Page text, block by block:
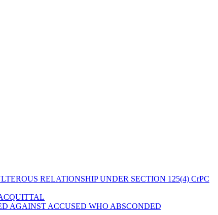
RELATIONSHIP UNDER SECTION 125(4) CrPC
AGAINST ACCUSED WHO ABSCONDED